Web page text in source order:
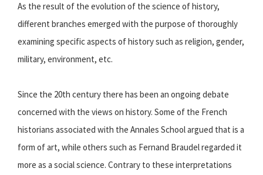
As the result of the evolution of the science of history,
different branches emerged with the purpose of thoroughly
examining specific aspects of history such as religion, gender,
military, environment, etc.
Since the 20th century there has been an ongoing debate
concerned with the views on history. Some of the French
historians associated with the Annales School argued that is a
form of art, while others such as Fernand Braudel regarded it
more as a social science. Contrary to these interpretations